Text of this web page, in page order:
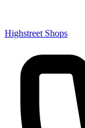
Highstreet Shops